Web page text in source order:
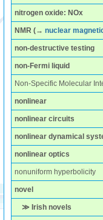
nitrogen oxide: NOx
NMR (→ nuclear
non-destructive testing
non-Fermi liquid
Non-Specific Molecular
nonlinear
nonlinear circuits
nonlinear dynamical
nonlinear optics
nonuniform hyperbolicity
novel
≫ Irish novels